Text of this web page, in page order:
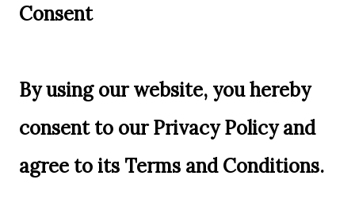
Consent
By using our website, you hereby
consent to our Privacy Policy and
agree to its Terms and Conditions.